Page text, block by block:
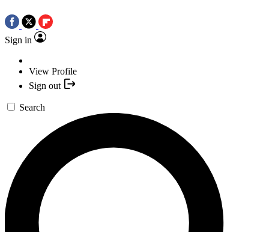
Sign in
View Profile
Sign out
Search